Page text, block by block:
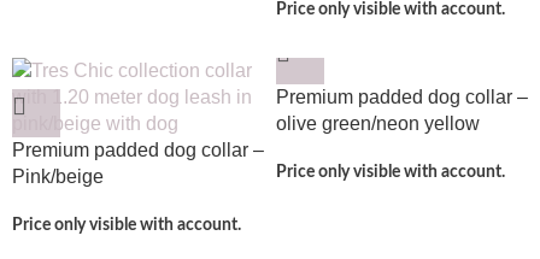
Price only visible with account.
Premium padded dog collar –
Pink/beige
Price only visible with account.
Premium padded dog collar –
olive green/neon yellow
Price only visible with account.